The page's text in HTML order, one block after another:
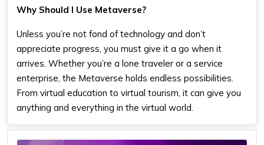
Why Should I Use Metaverse?
Unless you’re not fond of technology and don’t
appreciate progress, you must give it a go when it
arrives. Whether you’re a lone traveler or a service
enterprise, the Metaverse holds endless possibilities.
From virtual education to virtual tourism, it can give you
anything and everything in the virtual world.